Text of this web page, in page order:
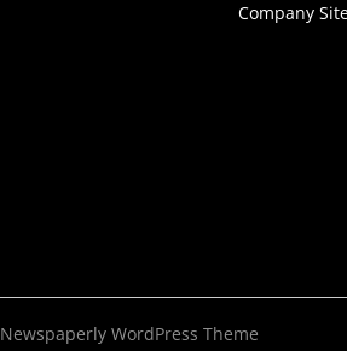
Company
Newspaperly WordPress Theme